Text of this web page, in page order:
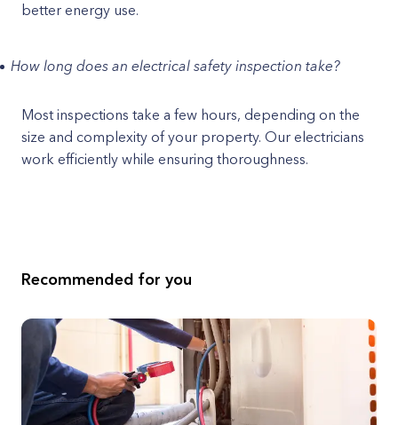
better energy use.
How long does an electrical safety inspection take?
Most inspections take a few hours, depending on the
size and complexity of your property. Our electricians
work efficiently while ensuring thoroughness.
Recommended for you